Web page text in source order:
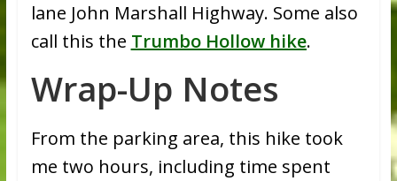
lane John Marshall Highway. Some also
call this the Trumbo Hollow hike.
Wrap-Up Notes
From the parking area, this hike took
me two hours, including time spent